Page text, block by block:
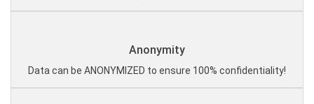
Anonymity
Data can be ANONYMIZED to ensure 100% confidentiality!